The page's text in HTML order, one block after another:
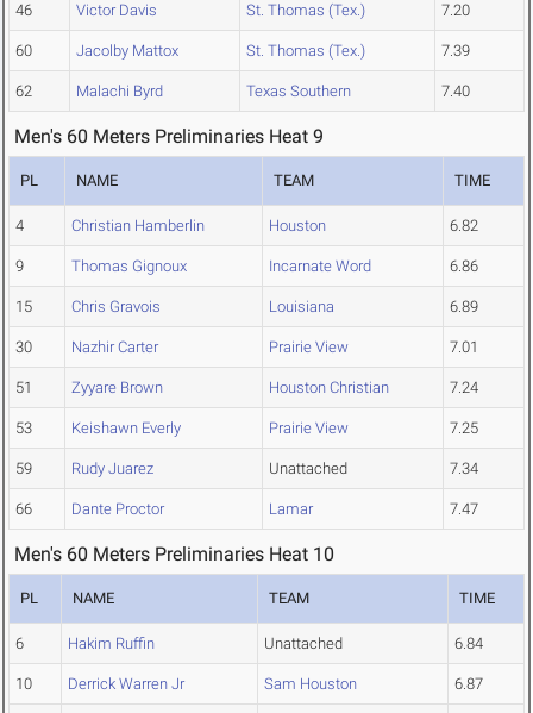
46 Victor Davis St. Thomas (Tex.) 7.20
60 Jacolby Mattox St. Thomas (Tex.) 7.39
62 Malachi Byrd Texas Southern 7.40
Men's 60 Meters Preliminaries Heat 9
PL NAME TEAM TIME
4 Christian Hamberlin Houston 6.82
9 Thomas Gignoux Incarnate Word 6.86
15 Chris Gravois Louisiana 6.89
30 Nazhir Carter Prairie View 7.01
51 Zyyare Brown Houston Christian 7.24
53 Keishawn Everly Prairie View 7.25
59 Rudy Juarez Unattached 7.34
66 Dante Proctor Lamar 7.47
Men's 60 Meters Preliminaries Heat 10
PL NAME TEAM TIME
6 Hakim Ruffin Unattached 6.84
10 Derrick Warren Jr Sam Houston 6.87